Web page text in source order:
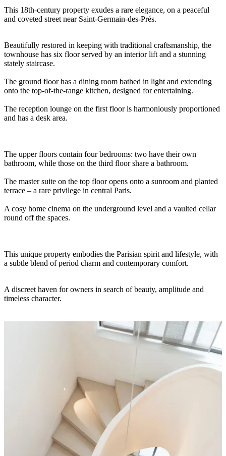
This 18th-century property exudes a rare elegance, on a peaceful
and coveted street near Saint-Germain-des-Prés.
Beautifully restored in keeping with traditional craftsmanship, the
townhouse has six floor served by an interior lift and a stunning
stately staircase.
The ground floor has a dining room bathed in light and extending
onto the top-of-the-range kitchen, designed for entertaining.
The reception lounge on the first floor is harmoniously proportioned
and has a desk area.
The upper floors contain four bedrooms: two have their own
bathroom, while those on the third floor share a bathroom.
The master suite on the top floor opens onto a sunroom and planted
terrace – a rare privilege in central Paris.
A cosy home cinema on the underground level and a vaulted cellar
round off the spaces.
This unique property embodies the Parisian spirit and lifestyle, with
a subtle blend of period charm and contemporary comfort.
A discreet haven for owners in search of beauty, amplitude and
timeless character.